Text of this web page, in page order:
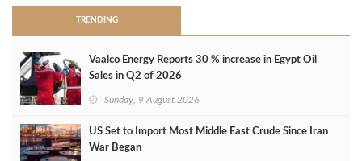
TRENDING
Vaalco Energy Reports 30 % increase in Egypt Oil
Sales in Q2 of 2026
Sunday, 9 August 2026
US Set to Import Most Middle East Crude Since Iran
War Began